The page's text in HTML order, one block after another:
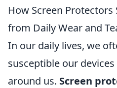
How Screen Protectors
from Daily Wear and
In our daily lives, we
susceptible our
around us. Screen